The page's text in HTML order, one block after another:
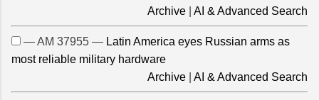
Archive
AI & Advanced Search
— AM 37955 — Latin America eyes Russian arms as
most reliable military hardware
Archive
AI & Advanced Search